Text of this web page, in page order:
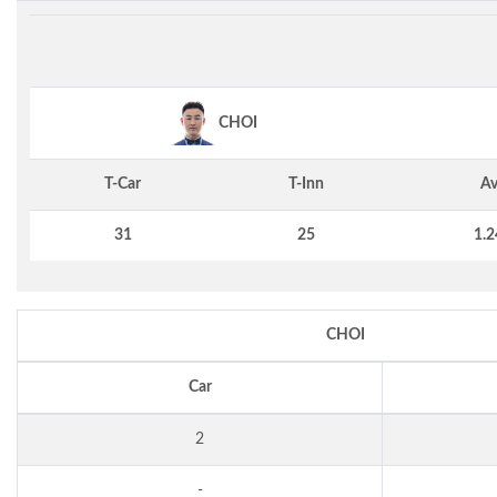
CHOI
T-Car T-Inn
31 25
CHOI
Car
2
-